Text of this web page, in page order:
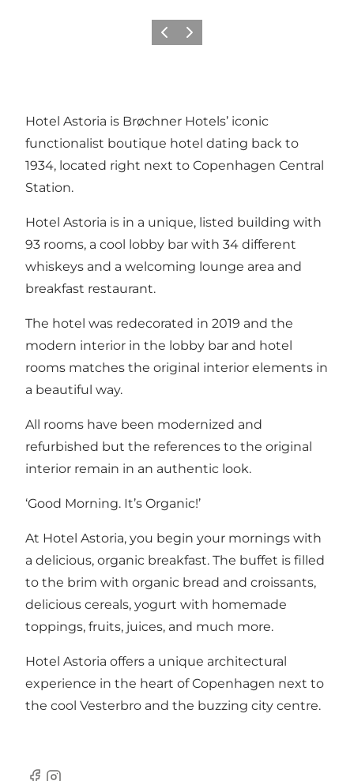
이전 다음
Hotel Astoria is Brøchner Hotels’ iconic
functionalist boutique hotel dating back to
1934, located right next to Copenhagen Central
Station.
Hotel Astoria is in a unique, listed building with
93 rooms, a cool lobby bar with 34 different
whiskeys and a welcoming lounge area and
breakfast restaurant.
The hotel was redecorated in 2019 and the
modern interior in the lobby bar and hotel
rooms matches the original interior elements in
a beautiful way.
All rooms have been modernized and
refurbished but the references to the original
interior remain in an authentic look.
‘Good Morning. It’s Organic!’
At Hotel Astoria, you begin your mornings with
a delicious, organic breakfast. The buffet is filled
to the brim with organic bread and croissants,
delicious cereals, yogurt with homemade
toppings, fruits, juices, and much more.
Hotel Astoria offers a unique architectural
experience in the heart of Copenhagen next to
the cool Vesterbro and the buzzing city centre.